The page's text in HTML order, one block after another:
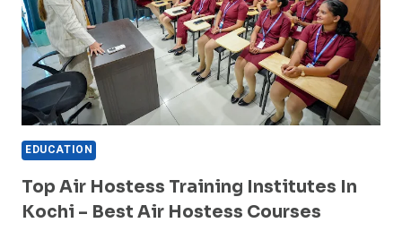
ASPIRING
AVIATION
PROFESSIONALS
EDUCATION
Top Air Hostess Training Institutes In
Kochi – Best Air Hostess Courses